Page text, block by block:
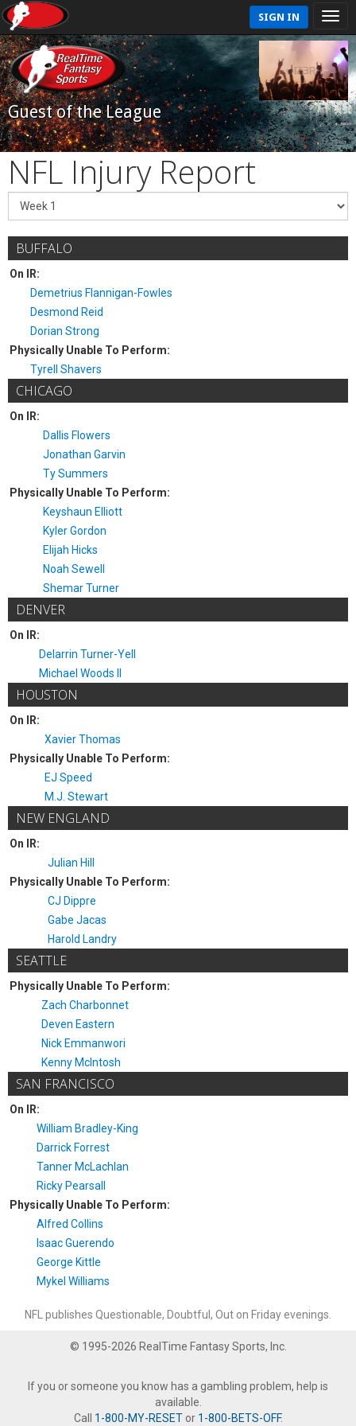
SIGN IN
Guest of the League
NFL Injury Report
BUFFALO
On IR:
Demetrius Flannigan-Fowles
Desmond Reid
Dorian Strong
Physically Unable To Perform:
Tyrell Shavers
CHICAGO
On IR:
Dallis Flowers
Jonathan Garvin
Ty Summers
Physically Unable To Perform:
Keyshaun Elliott
Kyler Gordon
Elijah Hicks
Noah Sewell
Shemar Turner
DENVER
On IR:
Delarrin Turner-Yell
Michael Woods II
HOUSTON
On IR:
Xavier Thomas
Physically Unable To Perform:
EJ Speed
M.J. Stewart
NEW ENGLAND
On IR:
Julian Hill
Physically Unable To Perform:
CJ Dippre
Gabe Jacas
Harold Landry
SEATTLE
Physically Unable To Perform:
Zach Charbonnet
Deven Eastern
Nick Emmanwori
Kenny McIntosh
SAN FRANCISCO
On IR:
William Bradley-King
Darrick Forrest
Tanner McLachlan
Ricky Pearsall
Physically Unable To Perform:
Alfred Collins
Isaac Guerendo
George Kittle
Mykel Williams
NFL publishes Questionable, Doubtful, Out on Friday evenings.
© 1995-2026 RealTime Fantasy Sports, Inc.
If you or someone you know has a gambling problem, help is
available.
Call 1-800-MY-RESETor 1-800-BETS-OFF.